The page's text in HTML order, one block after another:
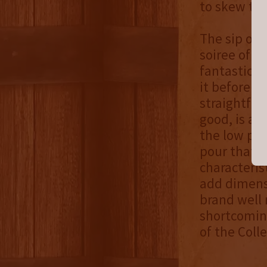
to skew
The sip
soiree of
fantastic
it before
good, is a
the low
pour that
add
brand well
of the